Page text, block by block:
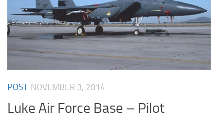
POST NOVEMBER 3, 2014
Luke Air Force Base – Pilot